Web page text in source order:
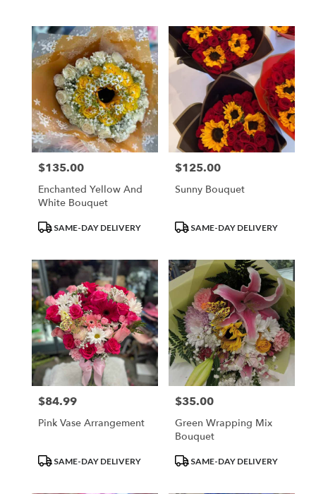
Price:
$135.00
Enchanted Yellow And
White Bouquet
ProductSAME-DAY DELIVERY
Price:
$125.00
Sunny Bouquet
ProductSAME-DAY DELIVERY
Price:
$84.99
Pink Vase Arrangement
ProductSAME-DAY DELIVERY
Price:
$35.00
Green Wrapping Mix
Bouquet
ProductSAME-DAY DELIVERY